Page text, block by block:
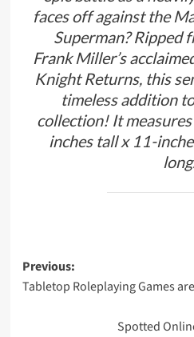
faces off against the
Superman? Ripped
Frank Miller’s
Knight Returns, this
timeless addition
collection! It
inches tall x 11-
long.
Post
navigation
Previous:
Tabletop Roleplaying Games
Spotted